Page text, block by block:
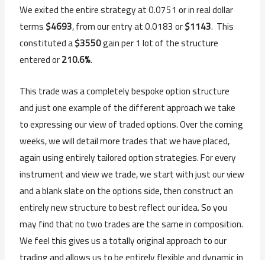
We exited the entire strategy at 0.0751 or in real dollar
terms$4693, from our entry at 0.0183 or$1143. This
constituted a$3550gain per 1 lot of the structure
entered or210.6%.
This trade was a completely bespoke option structure
and just one example of the different approach we take
to expressing our view of traded options. Over the coming
weeks, we will detail more trades that we have placed,
again using entirely tailored option strategies. For every
instrument and view we trade, we start with just our view
and a blank slate on the options side, then construct an
entirely new structure to best reflect our idea. So you
may find that no two trades are the same in composition.
We feel this gives us a totally original approach to our